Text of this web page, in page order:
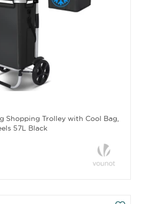
Shopping Trolley with Cool Bag,
57L Black